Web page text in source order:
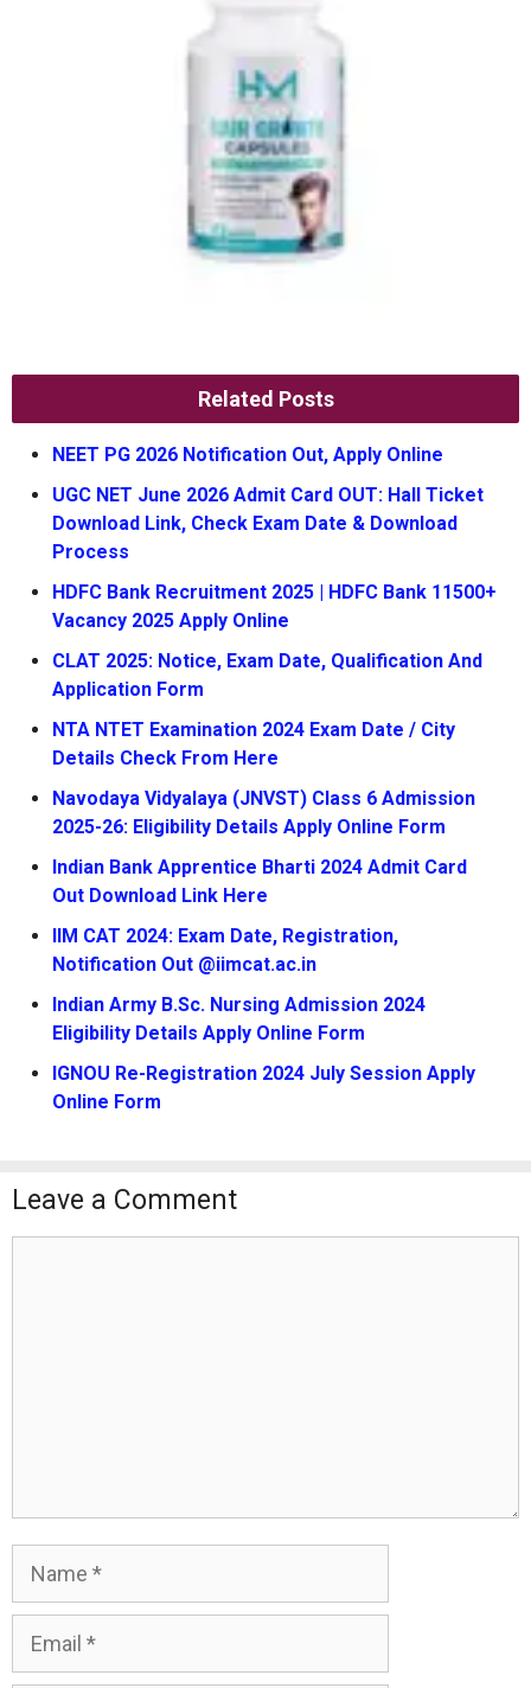
Related Posts
NEET PG 2026 Notification Out, Apply Online
UGC NET June 2026 Admit Card OUT: Hall Ticket
Download Link, Check Exam Date & Download
Process
HDFC Bank Recruitment 2025 | HDFC Bank 11500+
Vacancy 2025 Apply Online
CLAT 2025: Notice, Exam Date, Qualification And
Application Form
NTA NTET Examination 2024 Exam Date / City
Details Check From Here
Navodaya Vidyalaya (JNVST) Class 6 Admission
2025-26: Eligibility Details Apply Online Form
Indian Bank Apprentice Bharti 2024 Admit Card
Out Download Link Here
IIM CAT 2024: Exam Date, Registration,
Notification Out @iimcat.ac.in
Indian Army B.Sc. Nursing Admission 2024
Eligibility Details Apply Online Form
IGNOU Re-Registration 2024 July Session Apply
Online Form
Leave a Comment
Name
Email